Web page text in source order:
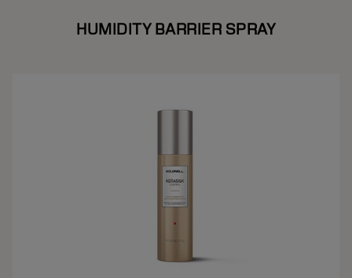
HUMIDITY BARRIER SPRAY